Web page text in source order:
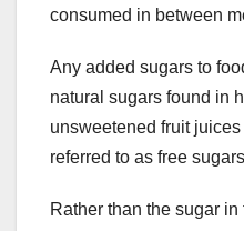
consumed in between
Any added sugars to
natural sugars found in
unsweetened fruit
referred to as free
Rather than the sugar